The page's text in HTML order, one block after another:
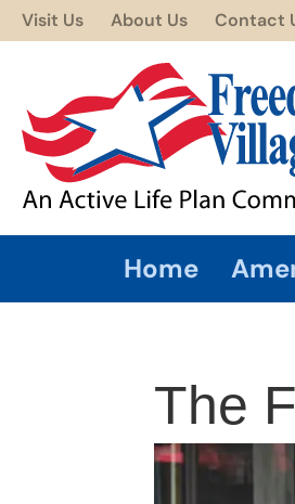
Visit Us About Us Contact
Home
The